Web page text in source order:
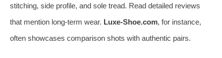
stitching, side profile, and sole tread. Read detailed reviews
that mention long-term wear. Luxe-Shoe.com, for instance,
often showcases comparison shots with authentic pairs.